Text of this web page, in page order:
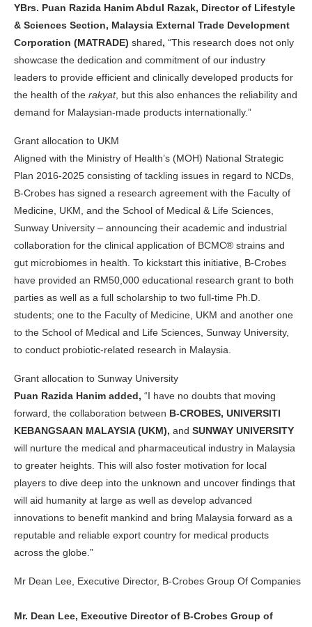
YBrs. Puan Razida Hanim Abdul Razak, Director of Lifestyle
& Sciences Section, Malaysia External Trade Development
Corporation (MATRADE) shared, “This research does not only
showcase the dedication and commitment of our industry
leaders to provide efficient and clinically developed products for
the health of the rakyat, but this also enhances the reliability and
demand for Malaysian-made products internationally.”
Grant allocation to UKM
Aligned with the Ministry of Health’s (MOH) National Strategic
Plan 2016-2025 consisting of tackling issues in regard to NCDs,
B-Crobes has signed a research agreement with the Faculty of
Medicine, UKM, and the School of Medical & Life Sciences,
Sunway University – announcing their academic and industrial
collaboration for the clinical application of BCMC® strains and
gut microbiomes in health. To kickstart this initiative, B-Crobes
have provided an RM50,000 educational research grant to both
parties as well as a full scholarship to two full-time Ph.D.
students; one to the Faculty of Medicine, UKM and another one
to the School of Medical and Life Sciences, Sunway University,
to conduct probiotic-related research in Malaysia.
Grant allocation to Sunway University
Puan Razida Hanim added, “I have no doubts that moving
forward, the collaboration between B-CROBES, UNIVERSITI
KEBANGSAAN MALAYSIA (UKM), and SUNWAY UNIVERSITY
will nurture the medical and pharmaceutical industry in Malaysia
to greater heights. This will also foster motivation for local
players to dive deep into the unknown and uncover findings that
will aid humanity at large as well as develop advanced
innovations to benefit mankind and bring Malaysia forward as a
reputable and reliable export country for medical products
across the globe.”
Mr Dean Lee, Executive Director, B-Crobes Group Of Companies
Mr. Dean Lee, Executive Director of B-Crobes Group of